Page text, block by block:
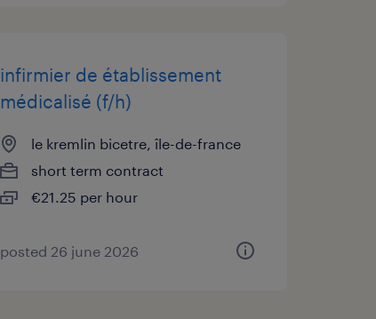
infirmier de établissement
médicalisé (f/h)
le kremlin bicetre, île-de-france
short term contract
€21.25 per hour
posted 26 june 2026